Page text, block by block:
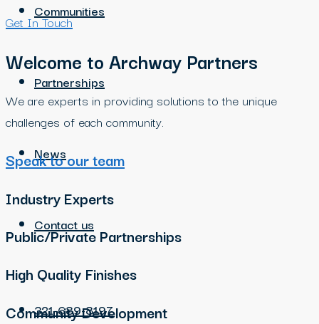
Communities
Partnerships
News
Contact us
321-689-8197
Get In Touch
Welcome to Archway Partners
We are experts in providing solutions to the unique
challenges of each community.
Speak to our team
Industry Experts
Public/Private Partnerships
High Quality Finishes
Community Development